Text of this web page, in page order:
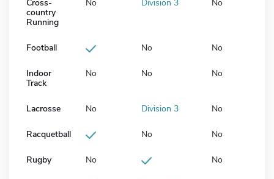
Cross-
country
Running
No Division 3 No
Football No No
Indoor
Track
No No No
Lacrosse No Division 3 No
Racquetball No No
Rugby No No